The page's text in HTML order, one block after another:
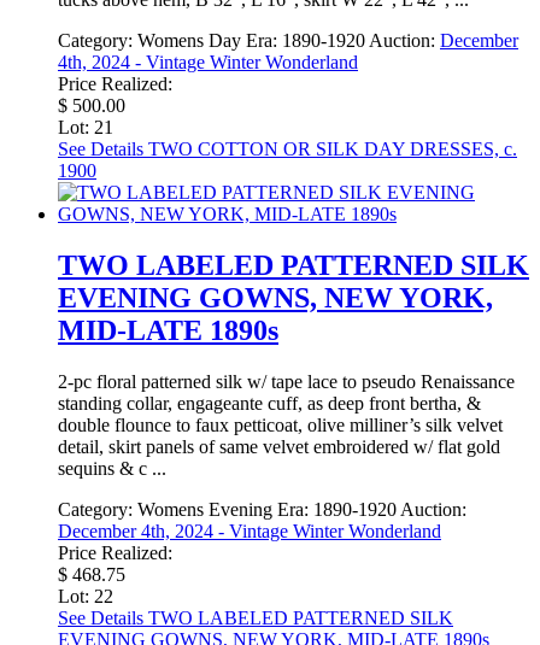
Category: Womens Day Era: 1890-1920 Auction: December
4th, 2024 - Vintage Winter Wonderland
Price Realized:
$ 500.00
Lot: 21
See Details TWO COTTON OR SILK DAY DRESSES, c.
1900
TWO LABELED PATTERNED SILK
EVENING GOWNS, NEW YORK,
MID-LATE 1890s
2-pc floral patterned silk w/ tape lace to pseudo Renaissance
standing collar, engageante cuff, as deep front bertha, &
double flounce to faux petticoat, olive milliner’s silk velvet
detail, skirt panels of same velvet embroidered w/ flat gold
sequins & c ...
Category: Womens Evening Era: 1890-1920 Auction:
December 4th, 2024 - Vintage Winter Wonderland
Price Realized:
$ 468.75
Lot: 22
See Details TWO LABELED PATTERNED SILK
EVENING GOWNS, NEW YORK, MID-LATE 1890s